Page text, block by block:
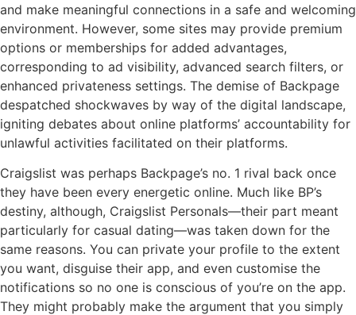
and make meaningful connections in a safe and welcoming
environment. However, some sites may provide premium
options or memberships for added advantages,
corresponding to ad visibility, advanced search filters, or
enhanced privateness settings. The demise of Backpage
despatched shockwaves by way of the digital landscape,
igniting debates about online platforms’ accountability for
unlawful activities facilitated on their platforms.
Craigslist was perhaps Backpage’s no. 1 rival back once
they have been every energetic online. Much like BP’s
destiny, although, Craigslist Personals—their part meant
particularly for casual dating—was taken down for the
same reasons. You can private your profile to the extent
you want, disguise their app, and even customise the
notifications so no one is conscious of you’re on the app.
They might probably make the argument that you simply